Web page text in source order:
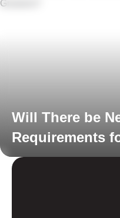
Will There be
Requirements